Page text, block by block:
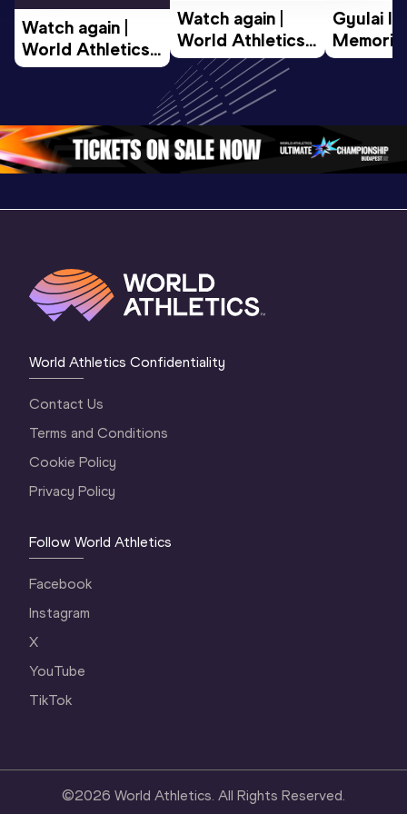
Watch again |
World Athletics
U20
Oregon 26 - Day
1 Evening…
Watch again |
World Athletics
U20
Championships
Oregon 26 - Day
1 Morning…
Gyulai
Memorial
World Athletics Confidentiality
Contact Us
Terms and Conditions
Cookie Policy
Privacy Policy
Follow World Athletics
Facebook
Instagram
X
YouTube
TikTok
©2026 World Athletics. All Rights Reserved.